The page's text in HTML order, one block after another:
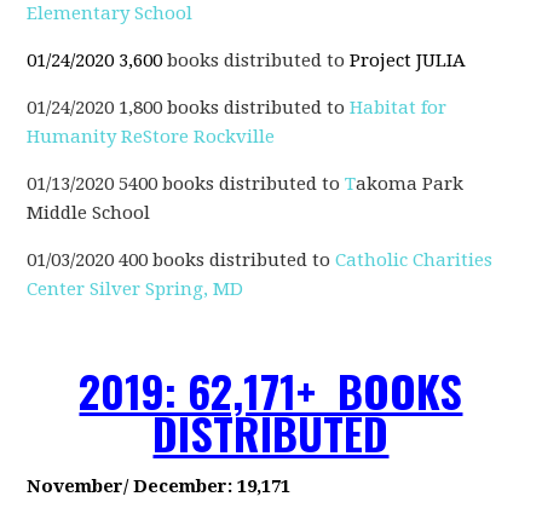
Elementary School
01/24/2020 3,600books distributed toProject JULIA
01/24/2020 1,800 books distributed toHabitat for
Humanity ReStore Rockville
01/13/2020 5400 books distributed toTakoma Park
Middle School
01/03/2020 400 books distributed toCatholic Charities
Center Silver Spring, MD
2019: 62,171+ BOOKS
DISTRIBUTED
November/ December: 19,171